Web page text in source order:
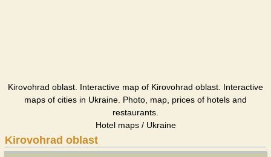
Kirovohrad oblast. Interactive map of Kirovohrad oblast. Interactive
maps of cities in Ukraine. Photo, map, prices of hotels and
restaurants.
Hotel maps / Ukraine
Kirovohrad oblast